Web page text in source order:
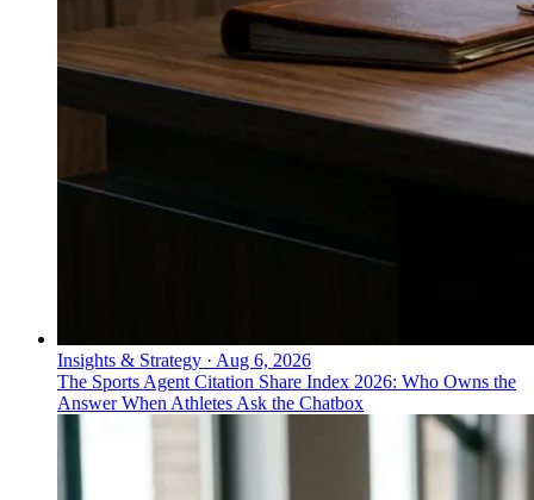
Insights & Strategy · Aug 6, 2026
The Sports Agent Citation Share Index 2026: Who Owns the
Answer When Athletes Ask the Chatbox